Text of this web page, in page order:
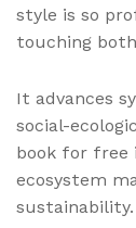
style is so
touching
It advances
social-
book for free
ecosystem
sustainability.